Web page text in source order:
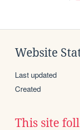
Website
Last updated
Created
This site